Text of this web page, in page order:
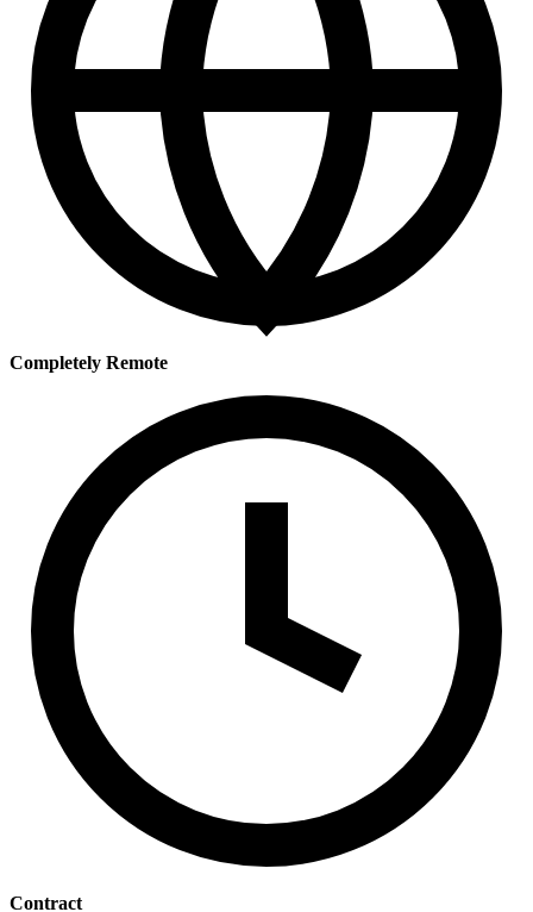
Completely Remote
Contract